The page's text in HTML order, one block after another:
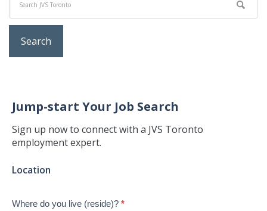
Jump-start Your Job Search
Sign up now to connect with a JVS Toronto
employment expert.
Jump-
Job
Location
Where do you live (reside)? *